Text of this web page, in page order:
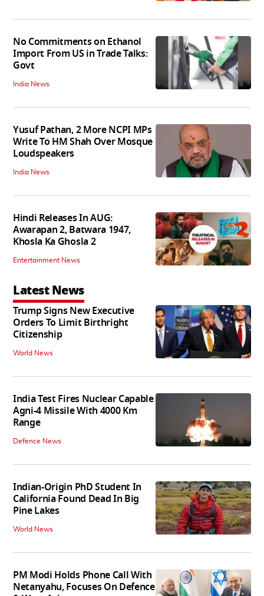
No Commitments on Ethanol
Import From US in Trade Talks:
Govt
India News
Yusuf Pathan, 2 More NCPI MPs
Write To HM Shah Over Mosque
Loudspeakers
India News
Hindi Releases In AUG:
Awarapan 2, Batwara 1947,
Khosla Ka Ghosla 2
Entertainment News
Latest News
Trump Signs New Executive
Orders To Limit Birthright
Citizenship
World News
India Test Fires Nuclear Capable
Agni-4 Missile With 4000 Km
Range
Defence News
Indian-Origin PhD Student In
California Found Dead In Big
Pine Lakes
World News
PM Modi Holds Phone Call With
Netanyahu, Focuses On Defence